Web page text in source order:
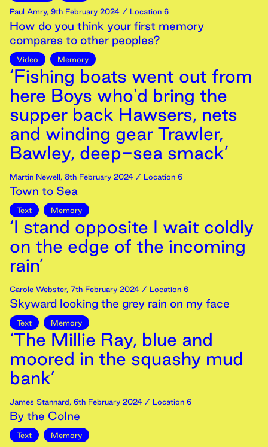
Paul Amry, 9th February 2024 / Location 6
How do you think your first memory
compares to other peoples?
Video Memory
‘Fishing boats went out from
here Boys who'd bring the
supper back Hawsers, nets
and winding gear Trawler,
Bawley, deep-sea smack’
Martin Newell, 8th February 2024 / Location 6
Town to Sea
Text Memory
‘I stand opposite I wait coldly
on the edge of the incoming
rain’
Carole Webster, 7th February 2024 / Location 6
Skyward looking the grey rain on my face
Text Memory
‘The Millie Ray, blue and
moored in the squashy mud
bank’
James Stannard, 6th February 2024 / Location 6
By the Colne
Text Memory